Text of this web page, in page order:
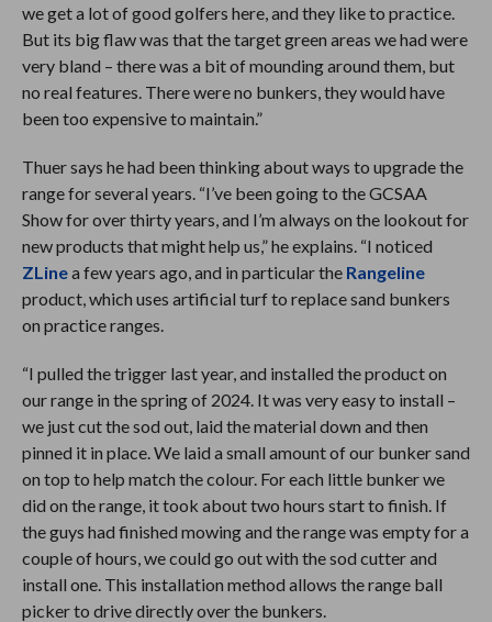
we get a lot of good golfers here, and they like to practice.
But its big flaw was that the target green areas we had were
very bland – there was a bit of mounding around them, but
no real features. There were no bunkers, they would have
been too expensive to maintain.”
Thuer says he had been thinking about ways to upgrade the
range for several years. “I’ve been going to the GCSAA
Show for over thirty years, and I’m always on the lookout for
new products that might help us,” he explains. “I noticed
ZLinea few years ago, and in particular the Rangeline
product, which uses artificial turf to replace sand bunkers
on practice ranges.
“I pulled the trigger last year, and installed the product on
our range in the spring of 2024. It was very easy to install –
we just cut the sod out, laid the material down and then
pinned it in place. We laid a small amount of our bunker sand
on top to help match the colour. For each little bunker we
did on the range, it took about two hours start to finish. If
the guys had finished mowing and the range was empty for a
couple of hours, we could go out with the sod cutter and
install one. This installation method allows the range ball
picker to drive directly over the bunkers.